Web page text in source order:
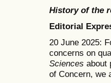
History of the
Editorial
20 June 2025:
concerns on
Sciences about
of Concern, we